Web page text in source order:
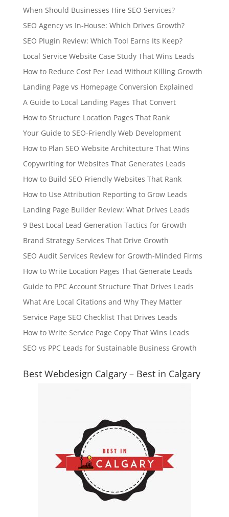
When Should Businesses Hire SEO Services?
SEO Agency vs In-House: Which Drives Growth?
SEO Plugin Review: Which Tool Earns Its Keep?
Local Service Website Case Study That Wins Leads
How to Reduce Cost Per Lead Without Killing Growth
Landing Page vs Homepage Conversion Explained
A Guide to Local Landing Pages That Convert
How to Structure Location Pages That Rank
Your Guide to SEO-Friendly Web Development
How to Plan SEO Website Architecture That Wins
Copywriting for Websites That Generates Leads
How to Build SEO Friendly Websites That Rank
How to Use Attribution Reporting to Grow Leads
Landing Page Builder Review: What Drives Leads
9 Best Local Lead Generation Tactics for Growth
Brand Strategy Services That Drive Growth
SEO Audit Services Review for Growth-Minded Firms
How to Write Location Pages That Generate Leads
Guide to PPC Account Structure That Drives Leads
What Are Local Citations and Why They Matter
Service Page SEO Checklist That Drives Leads
How to Write Service Page Copy That Wins Leads
SEO vs PPC Leads for Sustainable Business Growth
Best Webdesign Calgary – Best in Calgary